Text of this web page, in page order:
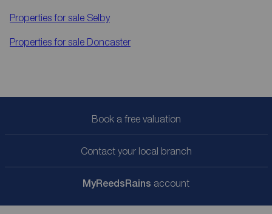
Properties for sale Selby
Properties for sale Doncaster
Book a free valuation
Contact your local branch
MyReedsRains account